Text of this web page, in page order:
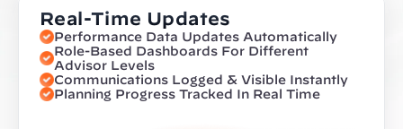
Real-Time Updates
Performance Data Updates Automatically
Role-Based Dashboards For Different
Advisor Levels
Communications Logged & Visible Instantly
Planning Progress Tracked In Real Time